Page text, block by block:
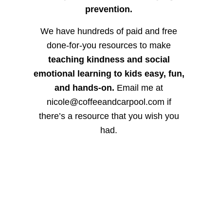
prevention.
We have hundreds of paid and free
done-for-you resources to make
teaching kindness and social
emotional learning to kids easy, fun,
and hands-on. Email me at
nicole@coffeeandcarpool.com if
there’s a resource that you wish you
had.